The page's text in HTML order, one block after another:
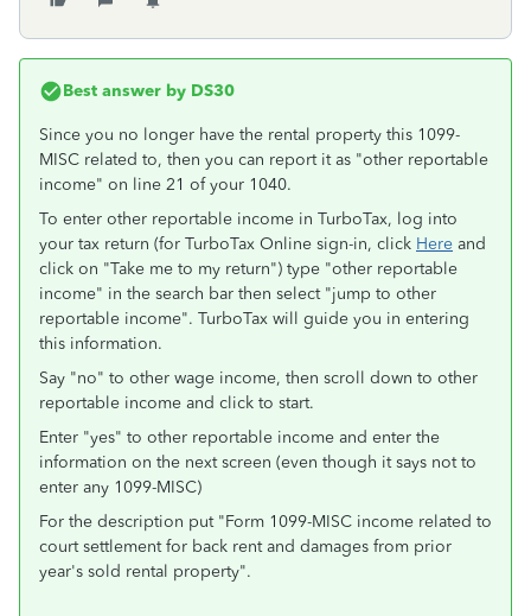
Best answer by DS30
Since you no longer have the rental property this 1099-
MISC related to, then you can report it as "other reportable
income" on line 21 of your 1040.
To enter other reportable income in TurboTax, log into
your tax return (for TurboTax Online sign-in, click Here and
click on "Take me to my return") type "other reportable
income" in the search bar then select "jump to other
reportable income". TurboTax will guide you in entering
this information.
Say "no" to other wage income, then scroll down to other
reportable income and click to start.
Enter "yes" to other reportable income and enter the
information on the next screen (even though it says not to
enter any 1099-MISC)
For the description put "Form 1099-MISC income related to
court settlement for back rent and damages from prior
year's sold rental property".